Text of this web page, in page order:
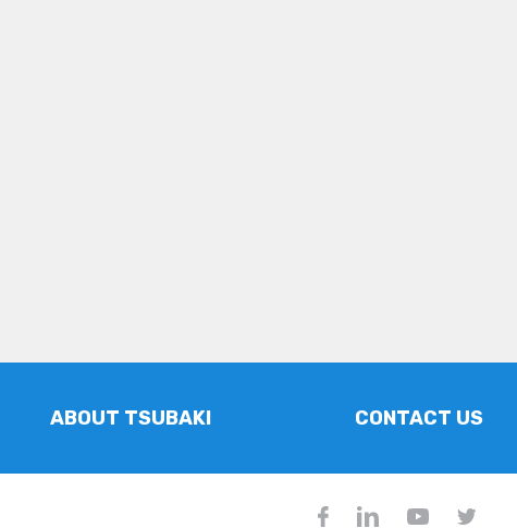
ABOUT TSUBAKI CONTACT US